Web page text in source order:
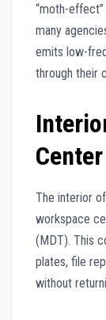
“moth-
many
emits low-
through their
Center
The interior
workspace
(MDT). This
plates, file
without